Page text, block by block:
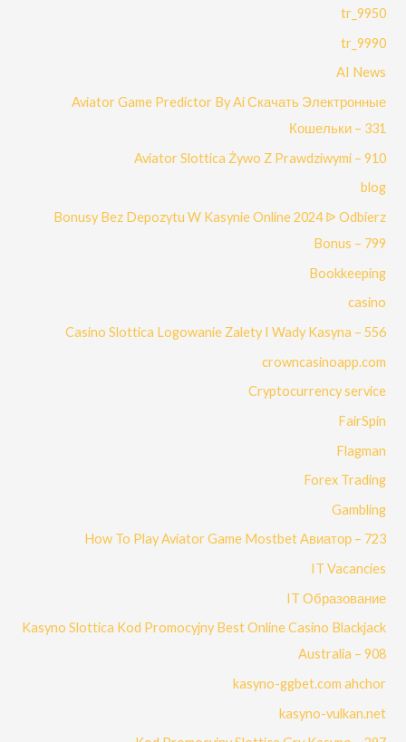
9950_tr
9990_tr
AI News
Aviator Game Predictor By Ai Скачать Электронные
Кошельки – 331
Aviator Slottica Żywo Z Prawdziwymi – 910
blog
Bonusy Bez Depozytu W Kasynie Online 2024 ᐉ Odbierz
Bonus – 799
Bookkeeping
casino
Casino Slottica Logowanie Zalety I Wady Kasyna – 556
crowncasinoapp.com
Cryptocurrency service
FairSpin
Flagman
Forex Trading
Gambling
How To Play Aviator Game Mostbet Авиатор – 723
IT Vacancies
IT Образование
Kasyno Slottica Kod Promocyjny Best Online Casino Blackjack
Australia – 908
kasyno-ggbet.com ahchor
kasyno-vulkan.net